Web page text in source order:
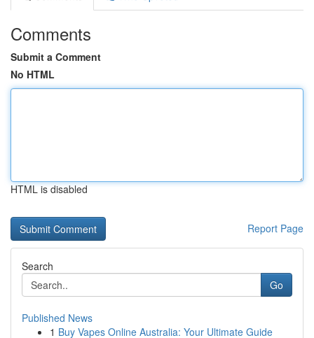
Comments
Submit a Comment
No HTML
HTML is disabled
Report Page
Search
Go
Published News
1 Buy Vapes Online Australia: Your Ultimate Guide